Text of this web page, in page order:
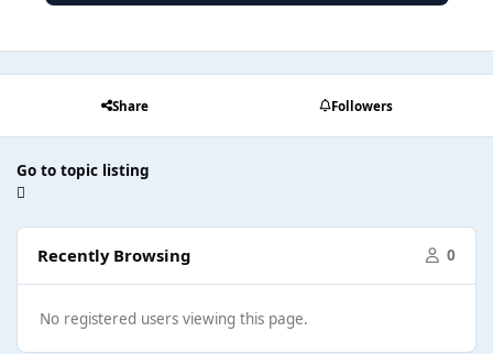
Share Followers
Go to topic listing
Recently Browsing 0
No registered users viewing this page.